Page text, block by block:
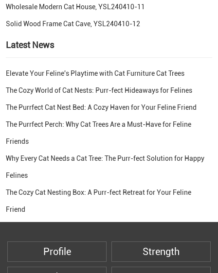
Wholesale Modern Cat House, YSL240410-11
Solid Wood Frame Cat Cave, YSL240410-12
Latest News
Elevate Your Feline's Playtime with Cat Furniture Cat Trees
The Cozy World of Cat Nests: Purr-fect Hideaways for Felines
The Purrfect Cat Nest Bed: A Cozy Haven for Your Feline Friend
The Purrfect Perch: Why Cat Trees Are a Must-Have for Feline
Friends
Why Every Cat Needs a Cat Tree: The Purr-fect Solution for Happy
Felines
The Cozy Cat Nesting Box: A Purr-fect Retreat for Your Feline
Friend
Profile Strength